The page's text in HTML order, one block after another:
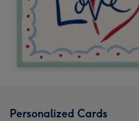
Personalized Cards